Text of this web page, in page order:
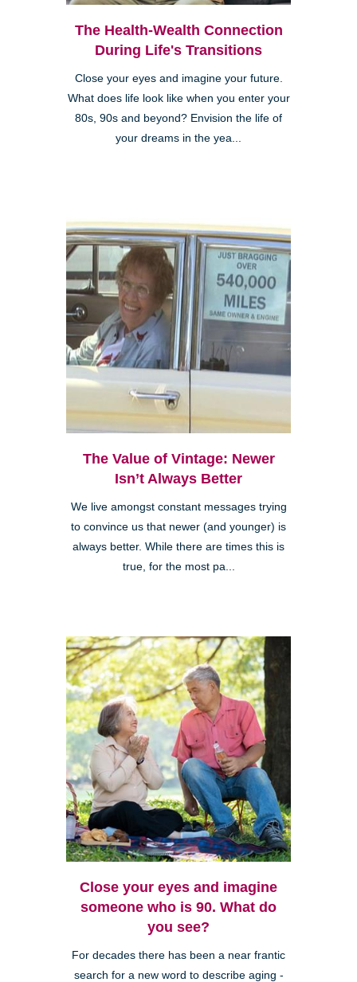
The Health-Wealth Connection
During Life's Transitions
Close your eyes and imagine your future.
What does life look like when you enter your
80s, 90s and beyond? Envision the life of
your dreams in the yea...
The Value of Vintage: Newer
Isn’t Always Better
We live amongst constant messages trying
to convince us that newer (and younger) is
always better. While there are times this is
true, for the most pa...
Close your eyes and imagine
someone who is 90. What do
you see?
For decades there has been a near frantic
search for a new word to describe aging -